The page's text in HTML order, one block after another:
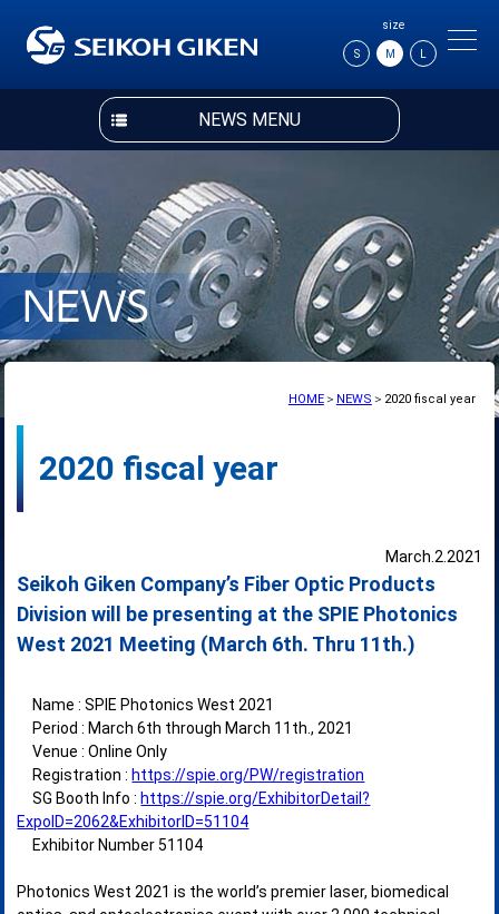
size
S M
NEWS MENU
HOME＞ NEWS ＞2020 fiscal year
2020 fiscal year
March.2.2021
Seikoh Giken Company’s Fiber Optic Products
Division will be presenting at the SPIE Photonics
West 2021 Meeting (March 6th. Thru 11th.)
Name : SPIE Photonics West 2021
Period : March 6th through March 11th., 2021
Venue : Online Only
Registration : https://spie.org/PW/registration
SG Booth Info : https://spie.org/ExhibitorDetail?
ExpoID=2062&ExhibitorID=51104
Exhibitor Number 51104
Photonics West 2021 is the world’s premier laser, biomedical